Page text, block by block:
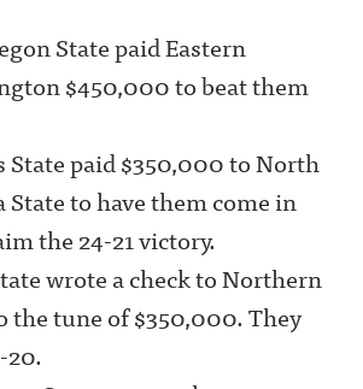
State paid Eastern
$450,000 to beat them
State paid $350,000 to North
State to have them come in
the 24-21 victory.
wrote a check to Northern
the tune of $350,000. They